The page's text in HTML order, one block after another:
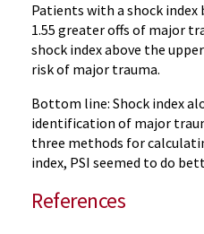
Patients with a shock
1.55 greater offs of major
shock index above the
risk of major trauma.
Bottom line: Shock index
identification of major
three methods for
index, PSI seemed to do
References